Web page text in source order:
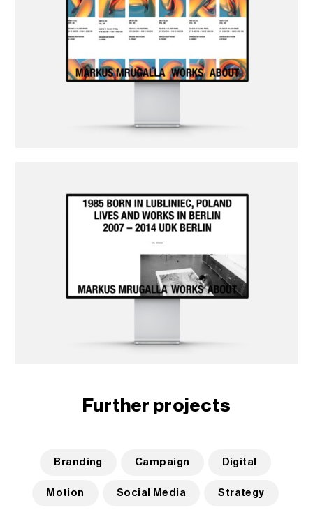
Further projects
Branding Campaign Digital
Motion Social Media Strategy